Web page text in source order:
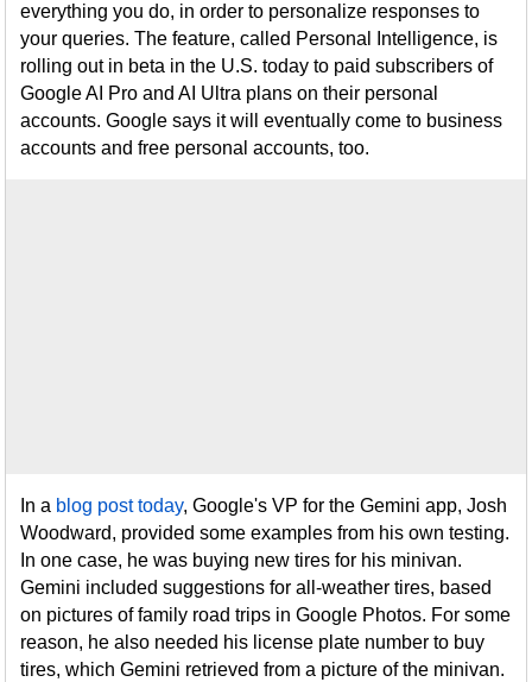
everything you do, in order to personalize responses to
your queries. The feature, called Personal Intelligence, is
rolling out in beta in the U.S. today to paid subscribers of
Google AI Pro and AI Ultra plans on their personal
accounts. Google says it will eventually come to business
accounts and free personal accounts, too.
In a blog post today, Google's VP for the Gemini app, Josh
Woodward, provided some examples from his own testing.
In one case, he was buying new tires for his minivan.
Gemini included suggestions for all-weather tires, based
on pictures of family road trips in Google Photos. For some
reason, he also needed his license plate number to buy
tires, which Gemini retrieved from a picture of the minivan.